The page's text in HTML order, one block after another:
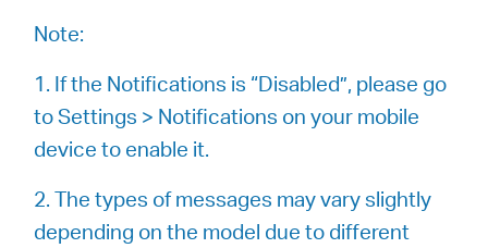
Note:
1. If the Notifications is “Disabled”, please go
to Settings > Notifications on your mobile
device to enable it.
2. The types of messages may vary slightly
depending on the model due to different